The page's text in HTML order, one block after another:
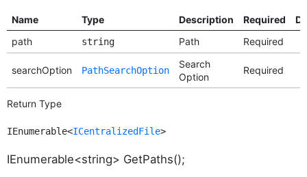
Name Type Description Required
path
string Path Required
searchOption PathSearchOption
Search
Option
Required
Return Type
IEnumerable<ICentralizedFile>
IEnumerable<string> GetPaths();